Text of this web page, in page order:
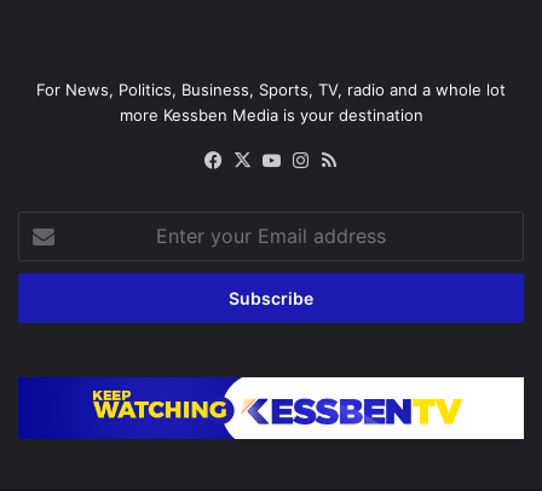
For News, Politics, Business, Sports, TV, radio and a whole lot
more Kessben Media is your destination
Facebook
X YouTubeInstagram
your
Email